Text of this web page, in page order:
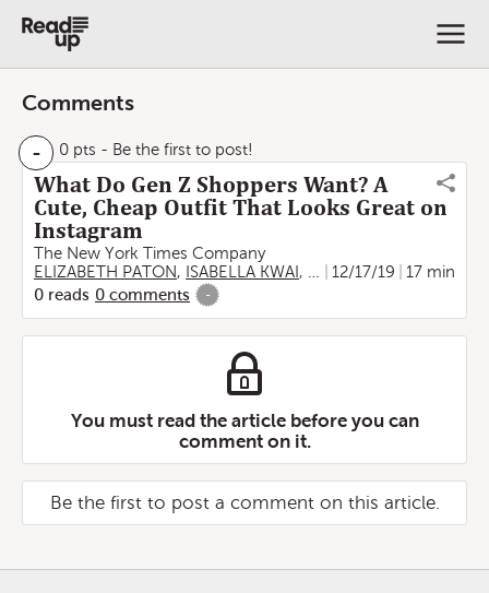
Comments
- 0 pts - Be the first to post!
What Do Gen Z Shoppers Want? A
Cute, Cheap Outfit That Looks Great on
Instagram
The New York Times Company
ELIZABETH PATON, ISABELLA KWAI , Taylor Lorenz
12/17/19
17 min
0 reads 0 comments -
You must read the article before you can
comment on it.
Be the first to post a comment on this article.